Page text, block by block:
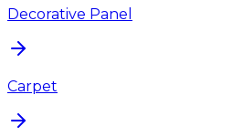
Decorative Panel
Carpet